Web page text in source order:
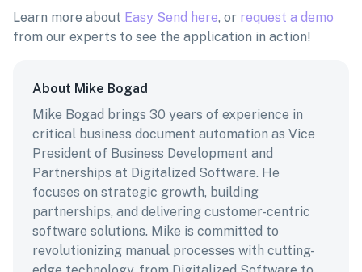
Learn more about Easy Send here, or request a demo
from our experts to see the application in action!
About Mike Bogad
Mike Bogad brings 30 years of experience in
critical business document automation as Vice
President of Business Development and
Partnerships at Digitalized Software. He
focuses on strategic growth, building
partnerships, and delivering customer-centric
software solutions. Mike is committed to
revolutionizing manual processes with cutting-